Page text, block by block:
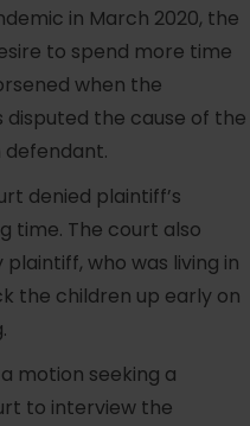
in March 2020, the
to spend more time
when the
the cause of the
denied plaintiff’s
time. The court also
who was living in
the children up early on
motion seeking a
to interview the